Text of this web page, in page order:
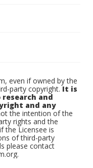
even if owned by the
party copyright.It is
and
and any
the intention of the
rights and the
the Licensee is
of third-party
please contact